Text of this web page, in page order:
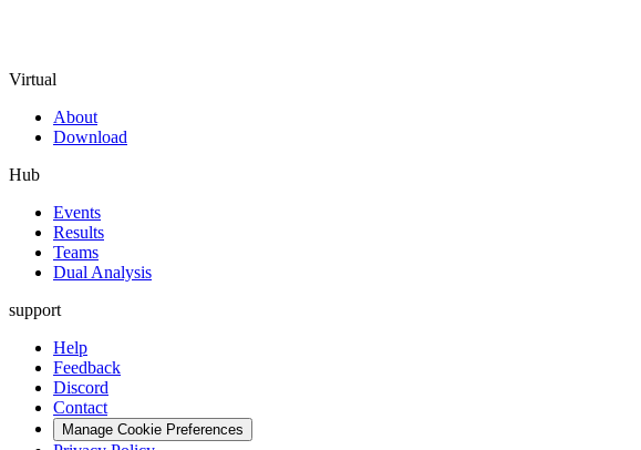
Virtual
About
Download
Hub
Events
Results
Teams
Dual Analysis
support
Help
Feedback
Discord
Contact
Manage Cookie Preferences